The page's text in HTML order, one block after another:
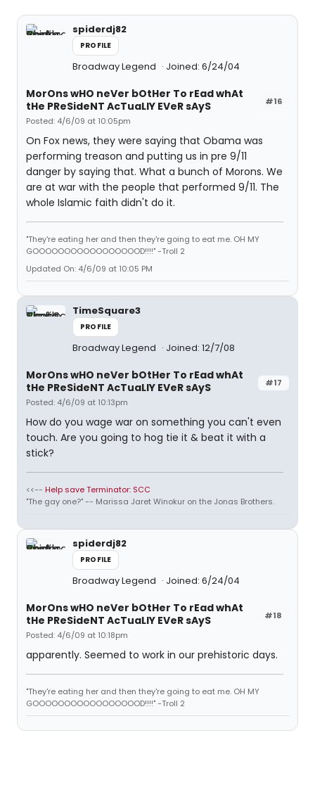
spiderdj82
PROFILE
Broadway Legend Joined: 6/24/04
#16
MorOns wHO neVer bOtHer To rEad whAt
tHe PReSideNT AcTuaLlY EVeR sAyS
Posted: 4/6/09 at 10:05pm
On Fox news, they were saying that Obama was
performing treason and putting us in pre 9/11
danger by saying that. What a bunch of Morons. We
are at war with the people that performed 9/11. The
whole Islamic faith didn't do it.
"They're eating her and then they're going to eat me. OH MY
GOOOOOOOOOOOOOOOOOD!!!!" -Troll 2
Updated On: 4/6/09 at 10:05 PM
TimeSquare3
PROFILE
Broadway Legend Joined: 12/7/08
#17
MorOns wHO neVer bOtHer To rEad whAt
tHe PReSideNT AcTuaLlY EVeR sAyS
Posted: 4/6/09 at 10:13pm
How do you wage war on something you can't even
touch. Are you going to hog tie it & beat it with a
stick?
<<-- Help save Terminator: SCC
"The gay one?" -- Marissa Jaret Winokur on the Jonas Brothers.
spiderdj82
PROFILE
Broadway Legend Joined: 6/24/04
#18
MorOns wHO neVer bOtHer To rEad whAt
tHe PReSideNT AcTuaLlY EVeR sAyS
Posted: 4/6/09 at 10:18pm
apparently. Seemed to work in our prehistoric days.
"They're eating her and then they're going to eat me. OH MY
GOOOOOOOOOOOOOOOOOD!!!!" -Troll 2